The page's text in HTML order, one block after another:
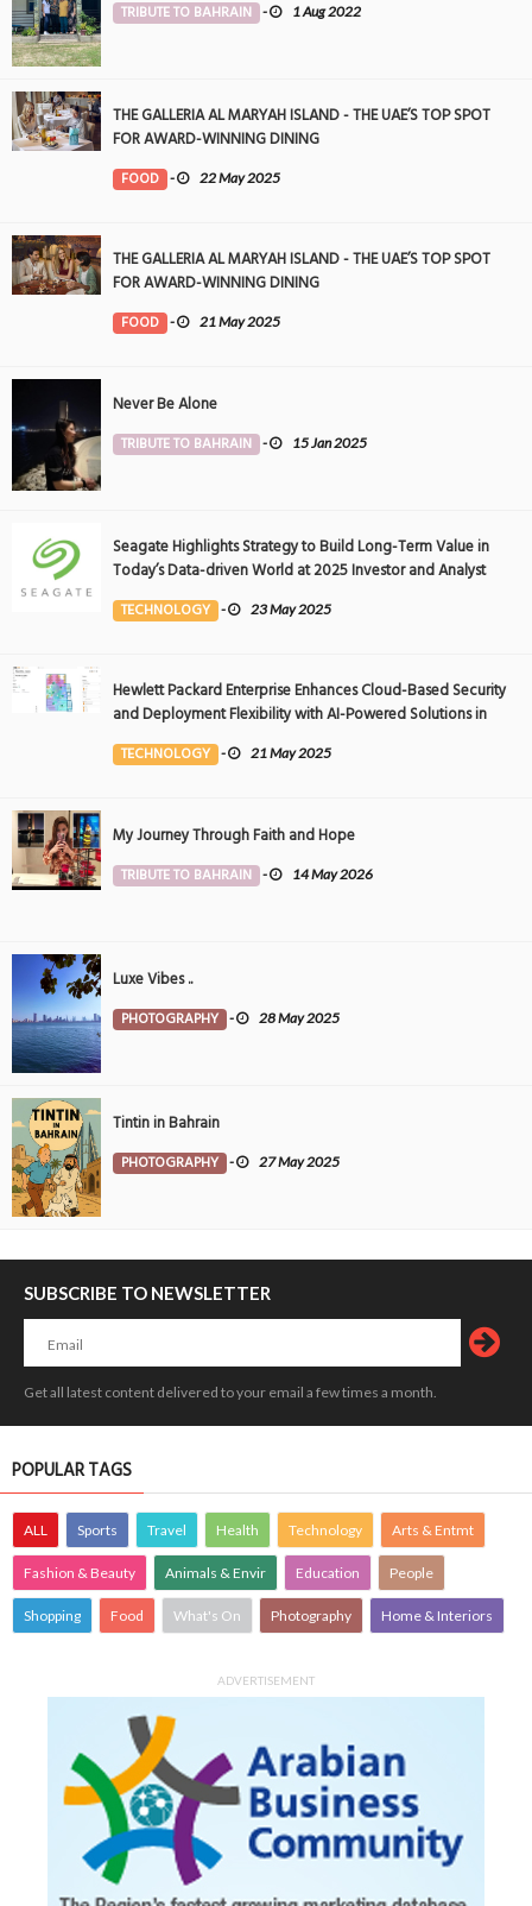
TRIBUTE TO BAHRAIN - 1 Aug 2022
THE GALLERIA AL MARYAH ISLAND - THE UAE’S TOP SPOT
FOR AWARD-WINNING DINING
FOOD - 22 May 2025
THE GALLERIA AL MARYAH ISLAND - THE UAE’S TOP SPOT
FOR AWARD-WINNING DINING
FOOD - 21 May 2025
Never Be Alone
TRIBUTE TO BAHRAIN - 15 Jan 2025
Seagate Highlights Strategy to Build Long-Term Value in
Today’s Data-driven World at 2025 Investor and Analyst
Event
TECHNOLOGY - 23 May 2025
Hewlett Packard Enterprise Enhances Cloud-Based Security
and Deployment Flexibility with AI-Powered Solutions in
the Middle East
TECHNOLOGY - 21 May 2025
My Journey Through Faith and Hope
TRIBUTE TO BAHRAIN - 14 May 2026
Luxe Vibes ..
PHOTOGRAPHY - 28 May 2025
Tintin in Bahrain
PHOTOGRAPHY - 27 May 2025
SUBSCRIBE TO NEWSLETTER
Get all latest content delivered to your email a few times a month.
POPULAR TAGS
ALL Sports Travel Health Technology Arts & Entmt
Fashion & Beauty Animals & Envir Education People
Shopping Food What's On Photography Home & Interiors
ADVERTISEMENT